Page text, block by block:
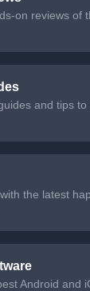
on reviews of
and tips
the latest
Android and